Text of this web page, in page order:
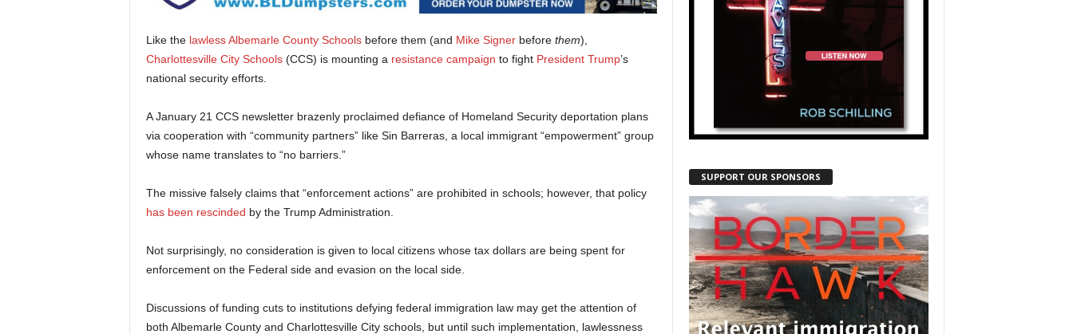
Like the lawless Albemarle County Schoolsbefore them (and Mike Signerbefore them),
Charlottesville City Schools(CCS) is mounting a resistance campaign to fight President Trump’s
national security efforts.
A January 21 CCS newsletter brazenly proclaimed defiance of Homeland Security deportation plans
via cooperation with “community partners” like Sin Barreras, a local immigrant “empowerment” group
whose name translates to “no barriers.”
The missive falsely claims that “enforcement actions” are prohibited in schools; however, that policy
has been rescinded by the Trump Administration.
Not surprisingly, no consideration is given to local citizens whose tax dollars are being spent for
enforcement on the Federal side and evasion on the local side.
Discussions of funding cuts to institutions defying federal immigration law may get the attention of
both Albemarle County and Charlottesville City schools, but until such implementation, lawlessness
SUPPORT OUR SPONSORS